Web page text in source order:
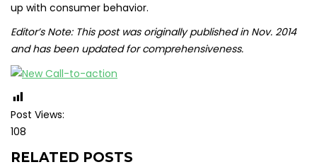
up with consumer behavior.
Editor’s Note: This post was originally published in Nov. 2014
and has been updated for comprehensiveness.
Post Views:
108
RELATED POSTS